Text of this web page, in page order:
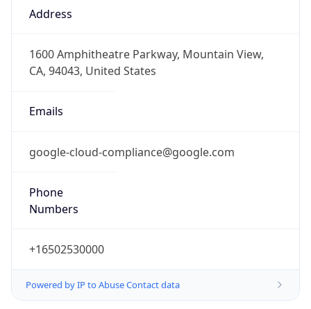
Address
1600 Amphitheatre Parkway, Mountain View,
CA, 94043, United States
Emails
google-cloud-compliance@google.com
Phone
Numbers
+16502530000
Powered by IP to Abuse Contact data